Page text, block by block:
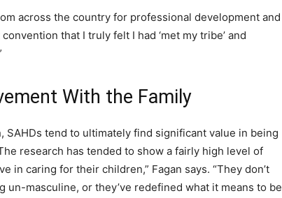
across the country for professional development and
that I truly felt I had ‘met my tribe’ and
With the Family
SAHDs tend to ultimately find significant value in being
research has tended to show a fairly high level of
in caring for their children,” Fagan says. “They don’t
masculine, or they’ve redefined what it means to be